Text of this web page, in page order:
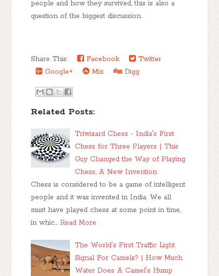
people and how they survived, this is also a
question of the biggest discussion.
Share This: Facebook
Twitter
Google+
Mix Digg
Related Posts:
Triwizard Chess - India's First
Chess for Three Players | This
Guy Changed the Way of Playing
Chess, A New Invention
Chess is considered to be a game of intelligent
people and it was invented in India. We all
must have played chess at some point in time,
in whic… Read More
The World's First Traffic Light
Signal For Camels? | How Much
Water Does A Camel's Hump